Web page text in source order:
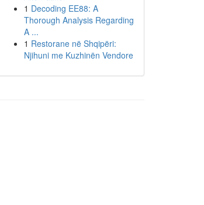
1 Decoding EE88: A
Thorough Analysis Regarding
A ...
1 Restorane në Shqipëri:
Njihuni me Kuzhinën Vendore